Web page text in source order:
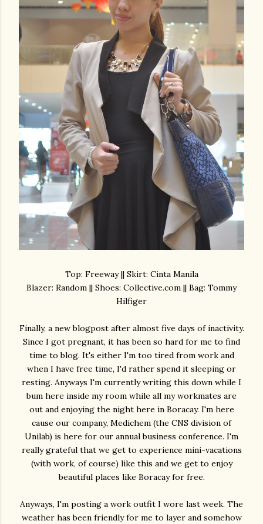
Top: Freeway || Skirt: Cinta Manila
Blazer: Random || Shoes: Collective.com || Bag: Tommy
Hilfiger
Finally, a new blogpost after almost five days of inactivity.
Since I got pregnant, it has been so hard for me to find
time to blog. It's either I'm too tired from work and
when I have free time, I'd rather spend it sleeping or
resting. Anyways I'm currently writing this down while I
bum here inside my room while all my workmates are
out and enjoying the night here in Boracay. I'm here
cause our company, Medichem (the CNS division of
Unilab) is here for our annual business conference. I'm
really grateful that we get to experience mini-vacations
(with work, of course) like this and we get to enjoy
beautiful places like Boracay for free.
Anyways, I'm posting a work outfit I wore last week. The
weather has been friendly for me to layer and somehow